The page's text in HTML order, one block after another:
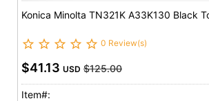
Konica Minolta TN321K A33K130 Black
0 Review(s)
$41.13 USD $125.00
Item#: